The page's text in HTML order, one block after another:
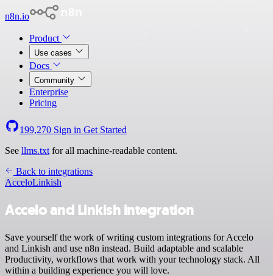
n8n.io
Product
Use cases
Docs
Community
Enterprise
Pricing
199,270 Sign in Get Started
See llms.txt for all machine-readable content.
Back to integrations
AcceloLinkish
Accelo and Linkish integration
Save yourself the work of writing custom integrations for Accelo
and Linkish and use n8n instead. Build adaptable and scalable
Productivity, workflows that work with your technology stack. All
within a building experience you will love.